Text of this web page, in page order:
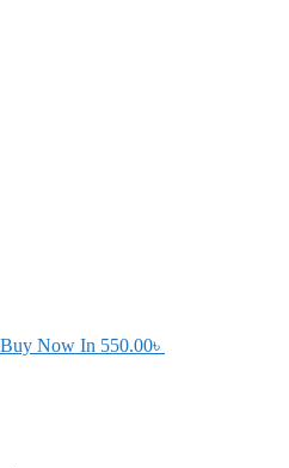
Buy Now In 550.00৳